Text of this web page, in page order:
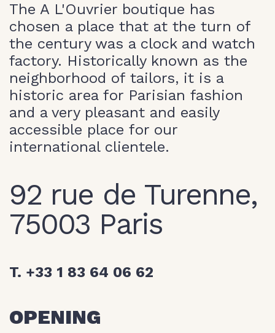
The A L'Ouvrier boutique has
chosen a place that at the turn of
the century was a clock and watch
factory. Historically known as the
neighborhood of tailors, it is a
historic area for Parisian fashion
and a very pleasant and easily
accessible place for our
international clientele.
92 rue de Turenne,
75003 Paris
T. +33 1 83 64 06 62
OPENING